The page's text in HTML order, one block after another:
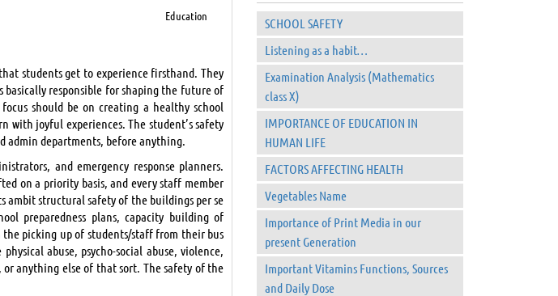
Education
students get to experience firsthand. They
responsible for shaping the future of
should be on creating a healthy school
with joyful experiences. The student’s safety
admin departments, before anything.
and emergency response planners.
on a priority basis, and every staff member
ambit structural safety of the buildings per se
preparedness plans, capacity building of
the picking up of students/staff from their bus
abuse, psycho-social abuse, violence,
anything else of that sort. The safety of the
SCHOOL SAFETY
Listening as a habit…
Examination Analysis (Mathematics
class X)
IMPORTANCE OF EDUCATION IN
HUMAN LIFE
FACTORS AFFECTING HEALTH
Vegetables Name
Importance of Print Media in our
present Generation
Important Vitamins Functions, Sources
and Daily Dose